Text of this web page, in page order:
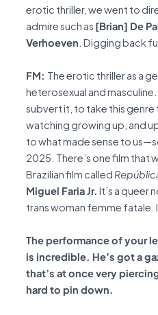
erotic thriller, we went to
admire such as [Brian] De
Verhoeven . Digging back
FM: The erotic thriller as a
heterosexual and
subvert it, to take this genre
watching growing up, and
to what made sense to
2025. There’s one film that
Brazilian film called
Miguel Faria Jr. It’s a queer
trans woman femme fatale.
The performance of your
is incredible. He’s got a
that’s at once very
hard to pin down.